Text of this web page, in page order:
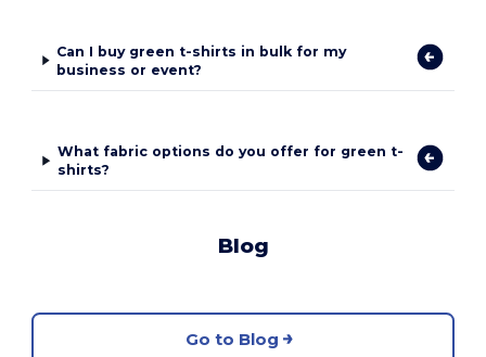
Can I buy green t-shirts in bulk for my
business or event?
What fabric options do you offer for green t-
shirts?
Blog
Go to Blog